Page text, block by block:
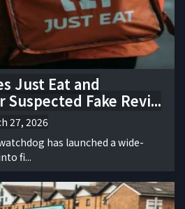
Just Eat and
Fake Revi...
27, 2026
has launched a wide-
fi...